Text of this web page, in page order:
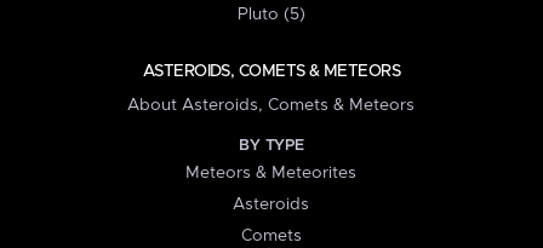
Pluto (5)
ASTEROIDS, COMETS & METEORS
About Asteroids, Comets & Meteors
BY TYPE
Meteors & Meteorites
Asteroids
Comets